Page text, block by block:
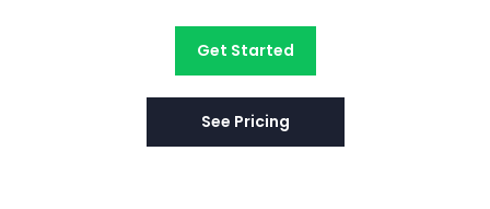
Get Started
See Pricing